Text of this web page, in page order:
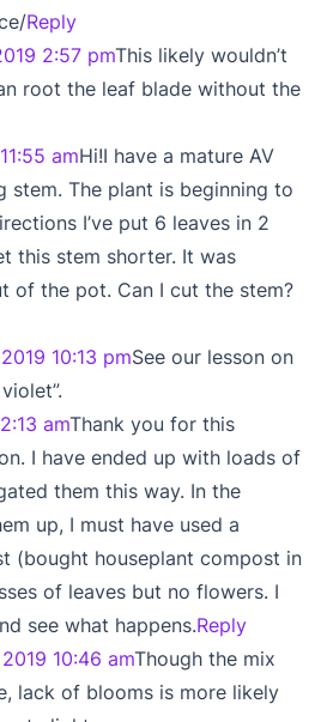
Reply
2:57 pmThis likely wouldn’t
root the leaf blade without the
amHi!I have a mature AV
stem. The plant is beginning to
I’ve put 6 leaves in 2
this stem shorter. It was
of the pot. Can I cut the stem?
10:13 pmSee our lesson on
amThank you for this
I have ended up with loads of
them this way. In the
up, I must have used a
(bought houseplant compost in
of leaves but no flowers. I
see what happens.Reply
10:46 amThough the mix
lack of blooms is more likely